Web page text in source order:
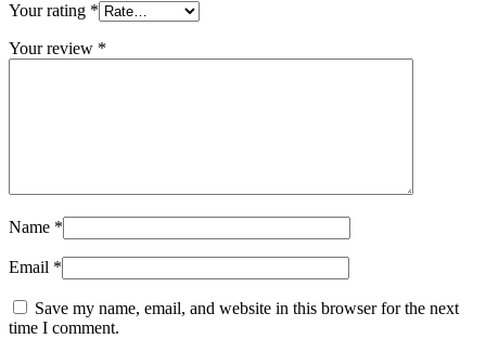
Your rating *
Your review *
Name *
Email *
Save my name, email, and website in this browser for the next
time I comment.